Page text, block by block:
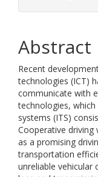
Abstract
Recent
technologies (ICT)
communicate with
technologies,
systems (ITS)
Cooperative driving
as a promising
transportation
unreliable vehicular